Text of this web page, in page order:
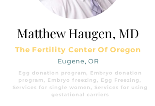
Matthew Haugen, MD
The Fertility Center Of Oregon
Eugene, OR
Egg donation program, Embryo donation
program, Embryo freezing, Egg Freezing,
Services for single women, Services for using
gestational carriers